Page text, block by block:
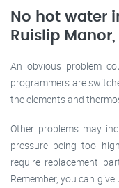
No hot water
Ruislip Manor,
An obvious problem
programmers are
the elements and
Other problems may
pressure being too
require replacement
Remember, you can